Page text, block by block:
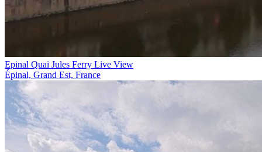
Epinal Quai Jules Ferry Live View
Épinal, Grand Est, France